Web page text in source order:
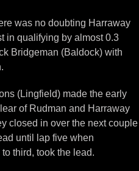
was no doubting Harraway
in qualifying by almost 0.3
Bridgeman (Baldock) with
(Lingfield) made the early
of Rudman and Harraway
closed in over the next couple
until lap five when
third, took the lead.